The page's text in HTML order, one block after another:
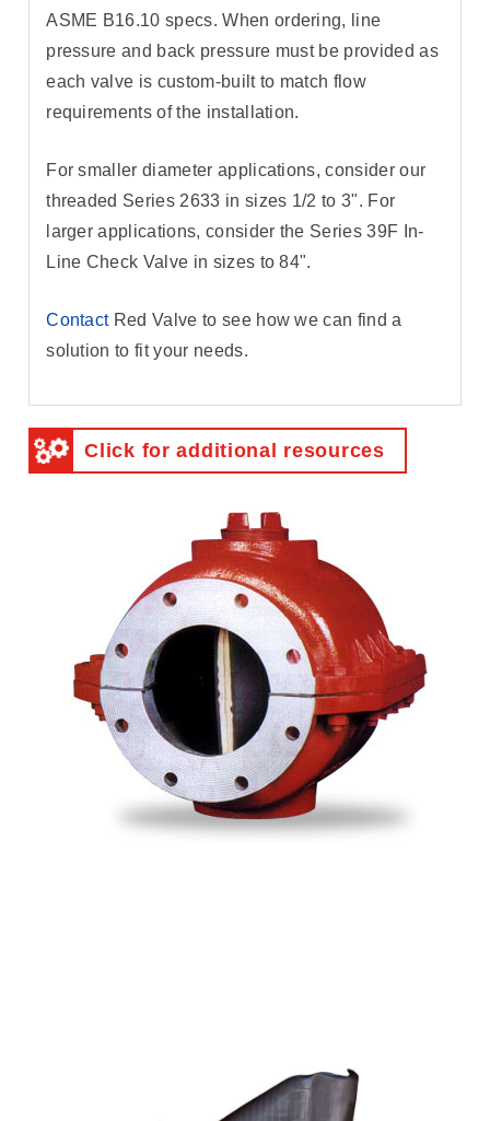
ASME B16.10 specs. When ordering, line
pressure and back pressure must be provided as
each valve is custom-built to match flow
requirements of the installation.
For smaller diameter applications, consider our
threaded Series 2633 in sizes 1/2 to 3". For
larger applications, consider the Series 39F In-
Line Check Valve in sizes to 84".
ContactRed Valve to see how we can find a
solution to fit your needs.
Click for additional resources